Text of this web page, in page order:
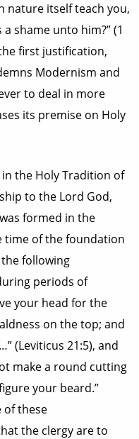
nature itself teach you,
shame unto him?” (1
first justification,
Modernism and
to deal in more
its premise on Holy
the Holy Tradition of
to the Lord God,
formed in the
time of the foundation
following
periods of
your head for the
on the top; and
(Leviticus 21:5), and
make a round cutting
your beard.”
of these
the clergy are to